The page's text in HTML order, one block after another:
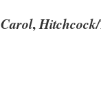
Carol,